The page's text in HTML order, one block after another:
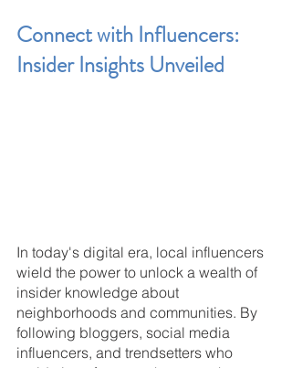
Connect with Influencers:
Insider Insights Unveiled
In today's digital era, local influencers
wield the power to unlock a wealth of
insider knowledge about
neighborhoods and communities. By
following bloggers, social media
influencers, and trendsetters who